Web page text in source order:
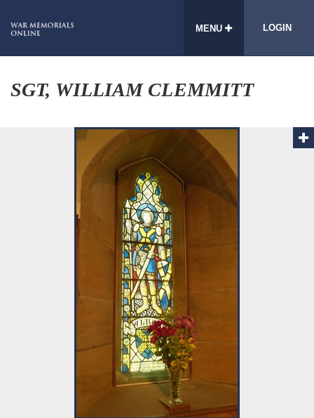
MENU LOGIN
SGT, WILLIAM CLEMMITT